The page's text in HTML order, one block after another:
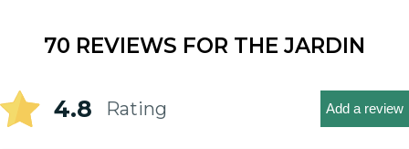
70 REVIEWS FOR THE JARDIN
4.8 Rating Add a review